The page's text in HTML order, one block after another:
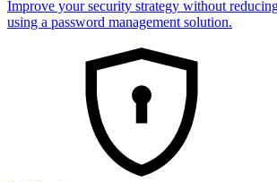
Improve your security strategy without
using a password management solution.